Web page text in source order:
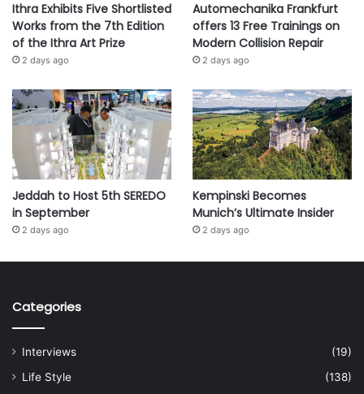
Ithra Exhibits Five Shortlisted
Works from the 7th Edition
of the Ithra Art Prize
2 days ago
Automechanika Frankfurt
offers 13 Free Trainings on
Modern Collision Repair
2 days ago
Jeddah to Host 5th SEREDO
in September
2 days ago
Kempinski Becomes
Munich’s Ultimate Insider
2 days ago
Categories
Interviews
(19)
Life Style
(138)